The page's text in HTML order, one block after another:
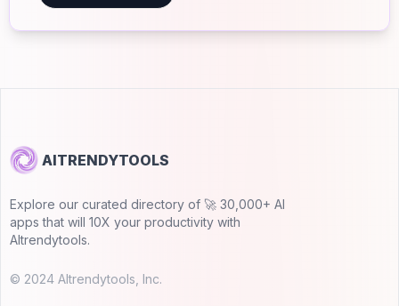
AITRENDYTOOLS
Explore our curated directory of 🚀 30,000+ AI
apps that will 10X your productivity with
AItrendytools.
© 2024 AItrendytools, Inc.